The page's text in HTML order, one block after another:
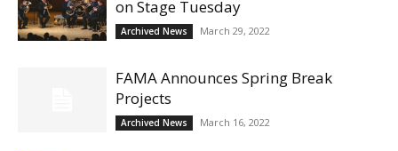
on Stage Tuesday
Archived News March 29, 2022
FAMA Announces Spring Break
Projects
Archived News March 16, 2022